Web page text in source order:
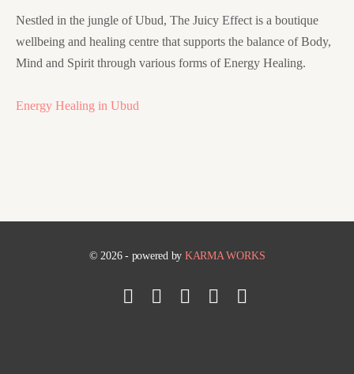
Nestled in the jungle of Ubud, The Juicy Effect is a boutique
wellbeing and healing centre that supports the balance of Body,
Mind and Spirit through various forms of Energy Healing.
Energy Healing in Ubud
© 2026 - powered by KARMA WORKS